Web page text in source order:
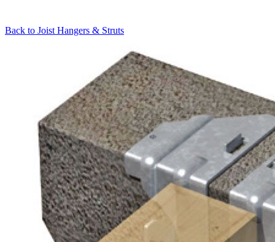
Back to Joist Hangers & Struts